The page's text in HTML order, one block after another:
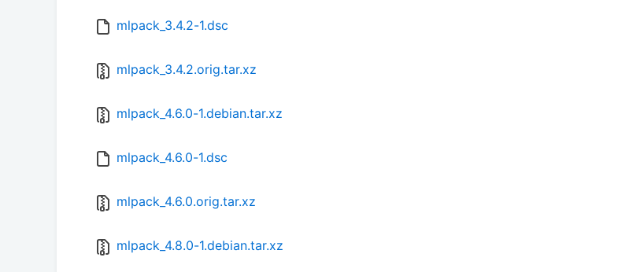
mlpack_3.4.2-1.dsc
mlpack_3.4.2.orig.tar.xz
mlpack_4.6.0-1.debian.tar.xz
mlpack_4.6.0-1.dsc
mlpack_4.6.0.orig.tar.xz
mlpack_4.8.0-1.debian.tar.xz